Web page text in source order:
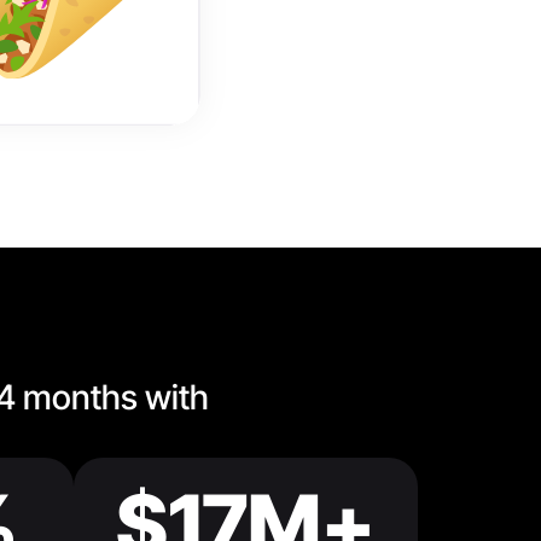
months with